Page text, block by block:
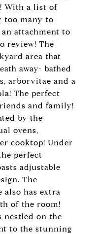
With a list of
too many to
attachment to
review! The
area that
away- bathed
arborvitae and a
The perfect
and family!
by the
ovens,
cooktop! Under
perfect
adjustable
The
also has extra
of the room!
nestled on the
to the stunning